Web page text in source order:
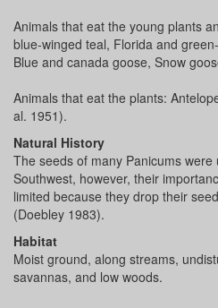
Animals that eat the young plants
blue-winged teal, Florida and
Blue and canada goose, Snow
Animals that eat the plants:
al. 1951).
Natural History
The seeds of many Panicums were
Southwest, however, their
limited because they drop their
(Doebley 1983).
Habitat
Moist ground, along streams,
savannas, and low woods.